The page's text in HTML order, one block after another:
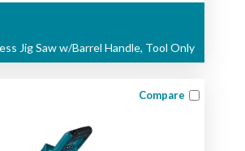
Jig Saw w/Barrel Handle, Tool Only
Compare